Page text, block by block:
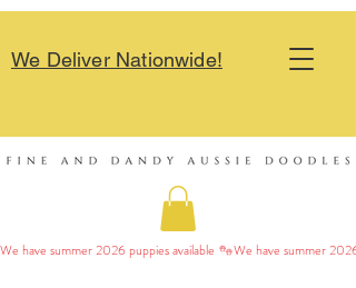
We Deliver Nationwide!
We have summer 2026 puppies available